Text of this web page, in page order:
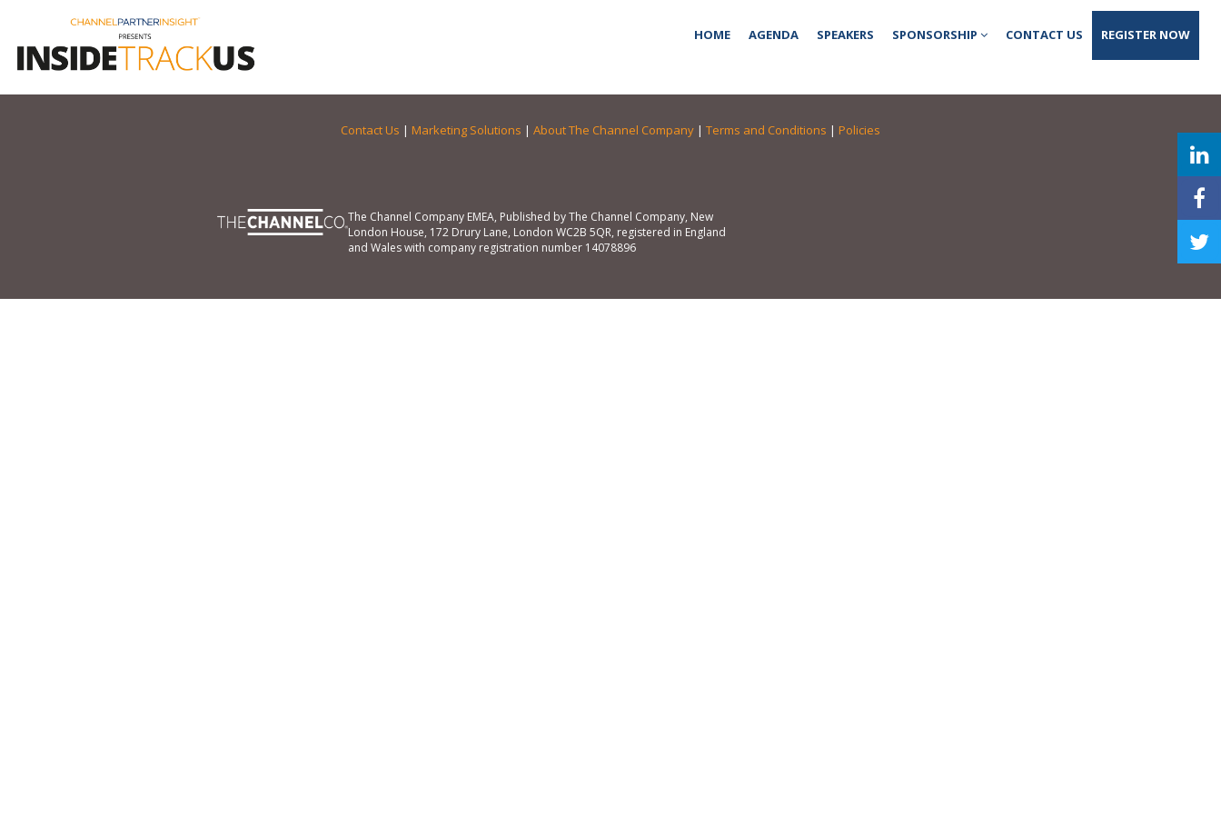
HOME AGENDA SPEAKERS SPONSORSHIP CONTACT US REGISTER NOW
Contact Us | Marketing Solutions | About The Channel Company | Terms and Conditions | Policies
The Channel Company EMEA, Published by The Channel Company, New
London House, 172 Drury Lane, London WC2B 5QR, registered in England
and Wales with company registration number 14078896